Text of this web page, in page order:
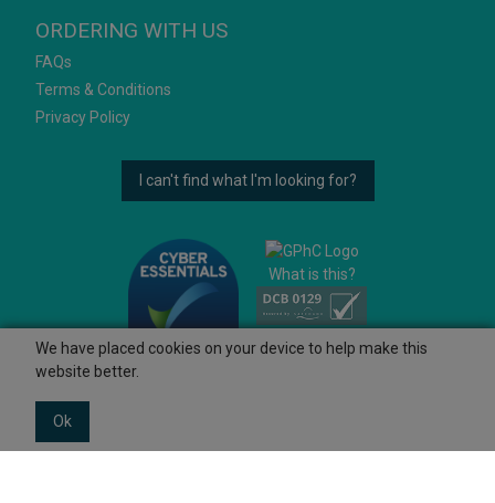
ORDERING WITH US
FAQs
Terms & Conditions
Privacy Policy
I can't find what I'm looking for?
What is this?
We have placed cookies on your device to help make this
website better.
Ok